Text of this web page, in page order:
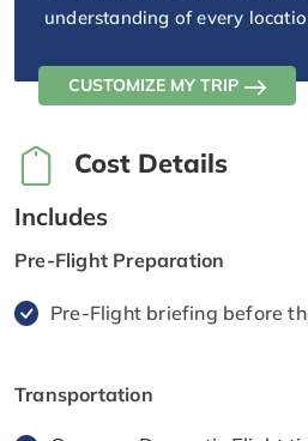
understanding of every
CUSTOMIZE MY TRIP
Cost Details
Includes
Pre-Flight Preparation
Pre-Flight briefing before
Transportation